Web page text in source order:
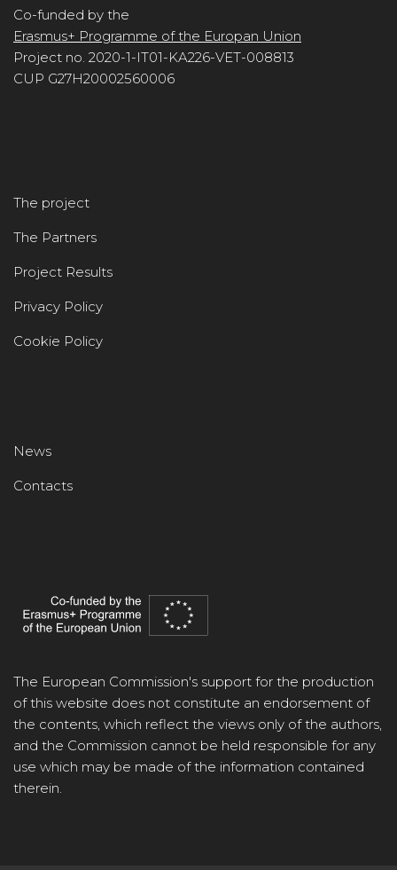
Co-funded by the
Erasmus+ Programme of the Europan Union
Project no. 2020-1-IT01-KA226-VET-008813
CUP G27H20002560006
The project
The Partners
Project Results
Privacy Policy
Cookie Policy
News
Contacts
The European Commission's support for the production
of this website does not constitute an endorsement of
the contents, which reflect the views only of the authors,
and the Commission cannot be held responsible for any
use which may be made of the information contained
therein.